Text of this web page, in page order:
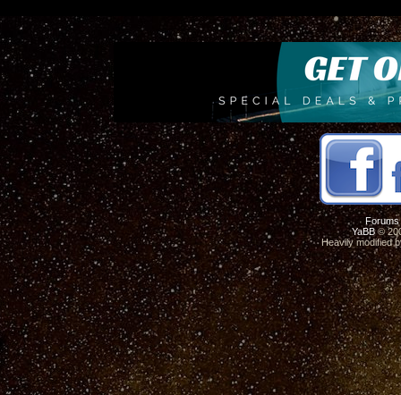
Forums
YaBB©
Heavily modified